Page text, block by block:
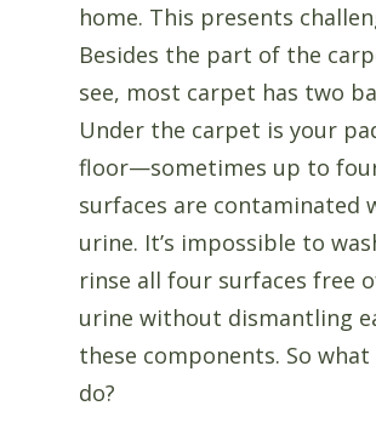
home. This presents
Besides the part of the
see, most carpet has two
Under the carpet is your
floor—sometimes up to
surfaces are contaminated
urine. It’s impossible to
rinse all four surfaces free
urine without dismantling
these components. So what
do?